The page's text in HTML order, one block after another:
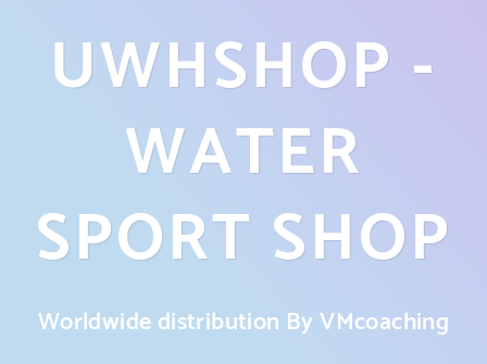
UWHSHOP -
WATER
SPORT SHOP
Worldwide distribution By VMcoaching